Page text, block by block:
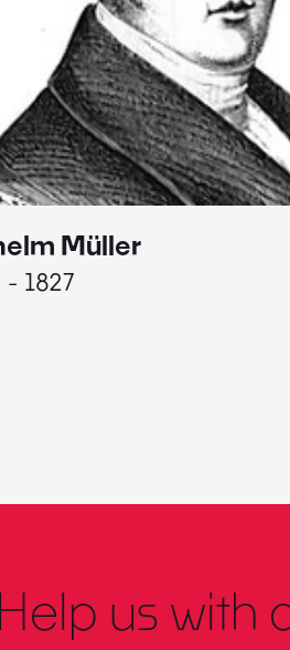
Müller
- 1827
Help us with